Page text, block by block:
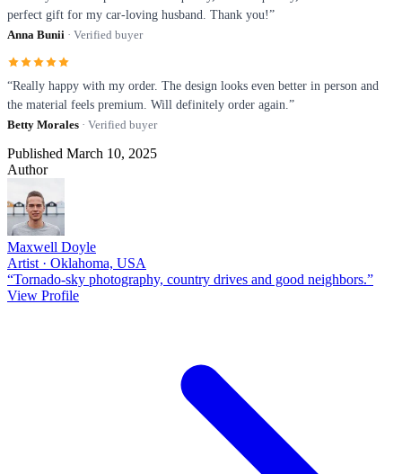
perfect gift for my car-loving husband. Thank you!”
Anna Bunii · Verified buyer
“Really happy with my order. The design looks even better in person and
the material feels premium. Will definitely order again.”
Betty Morales · Verified buyer
Published March 10, 2025
Author
Maxwell Doyle
Artist · Oklahoma, USA
“Tornado-sky photography, country drives and good neighbors.”
View Profile